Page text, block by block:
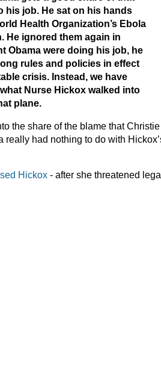
his job. He sat on his hands
Health Organization’s Ebola
He ignored them again in
Obama were doing his job, he
rules and policies in effect
crisis. Instead, we have
Nurse Hickox walked into
plane.
the share of the blame that Christie
really had nothing to do with
Hickox - after she threatened